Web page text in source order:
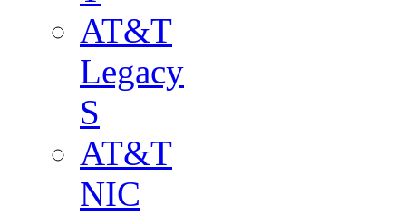
AT&T
Legacy
S
AT&T
NIC